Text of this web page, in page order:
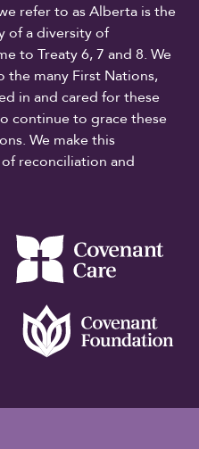
refer to as Alberta is the
of a diversity of
to Treaty 6, 7 and 8. We
the many First Nations,
in and cared for these
continue to grace these
We make this
reconciliation and